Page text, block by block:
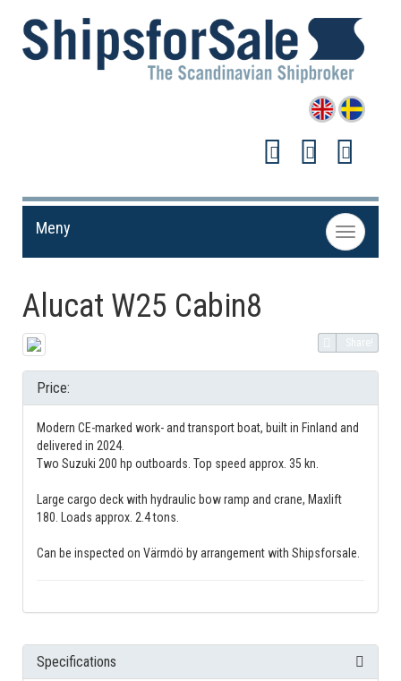
Toggle
navigation
Meny
Alucat W25 Cabin8
Share!
Price:
Modern CE-marked work- and transport boat, built in Finland and
delivered in 2024.
Two Suzuki 200 hp outboards. Top speed approx. 35 kn.
Large cargo deck with hydraulic bow ramp and crane, Maxlift
180. Loads approx. 2.4 tons.
Can be inspected on Värmdö by arrangement with Shipsforsale.
Specifications